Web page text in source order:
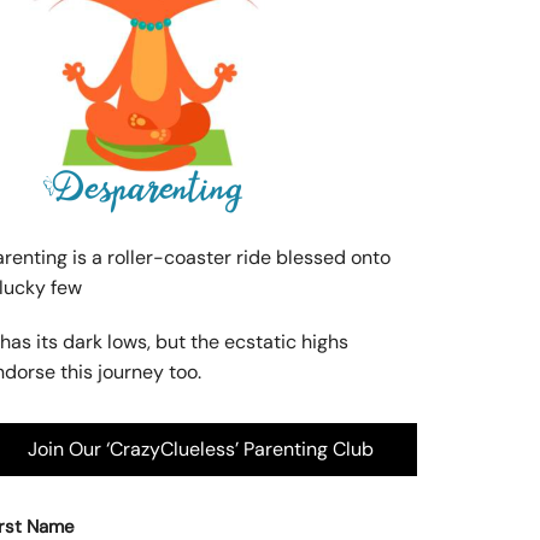
is a roller-coaster ride blessed onto
few
its dark lows, but the ecstatic highs
this journey too.
Join Our ‘CrazyClueless’ Parenting Club
Name